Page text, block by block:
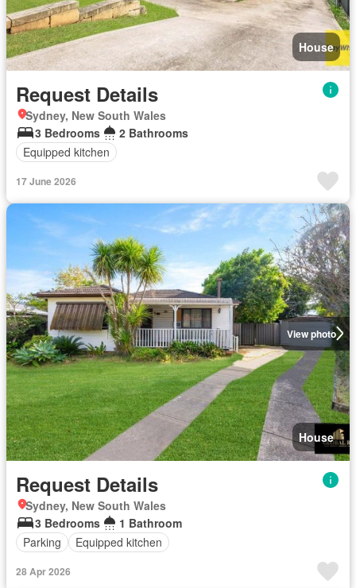
House
Request Details
Sydney, New South Wales
3 Bedrooms
2 Bathrooms
Equipped kitchen
17 June 2026
View photo
House
Request Details
Sydney, New South Wales
3 Bedrooms
1 Bathroom
Parking
Equipped kitchen
28 Apr 2026